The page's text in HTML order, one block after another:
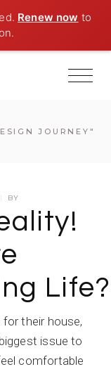
Renew now to
JOURNEY"
BY
Life?
their house,
issue to
comfortable